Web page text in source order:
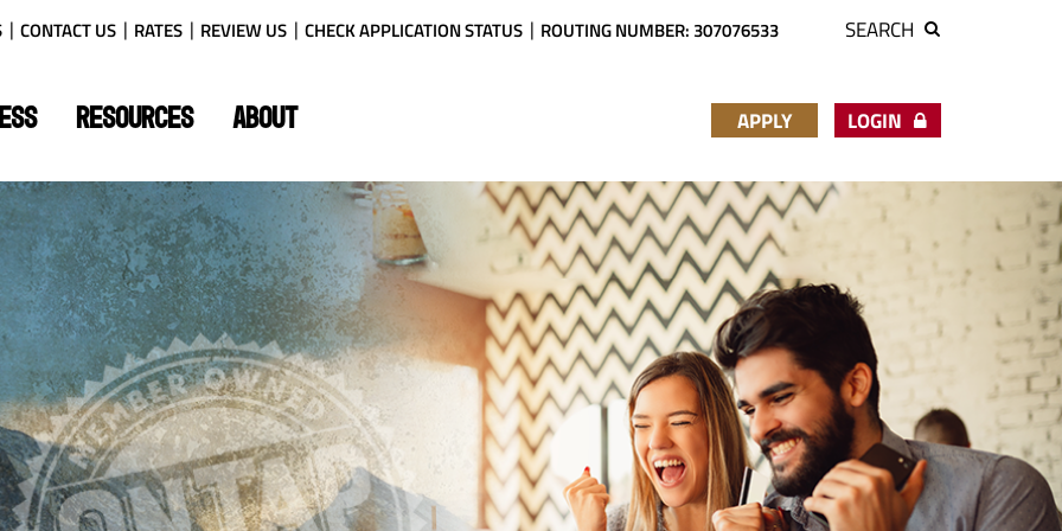
CONTACT US RATES REVIEW US CHECK APPLICATION STATUS ROUTING NUMBER: 307076533 SEARCH
RESOURCES ABOUT APPLY LOGIN